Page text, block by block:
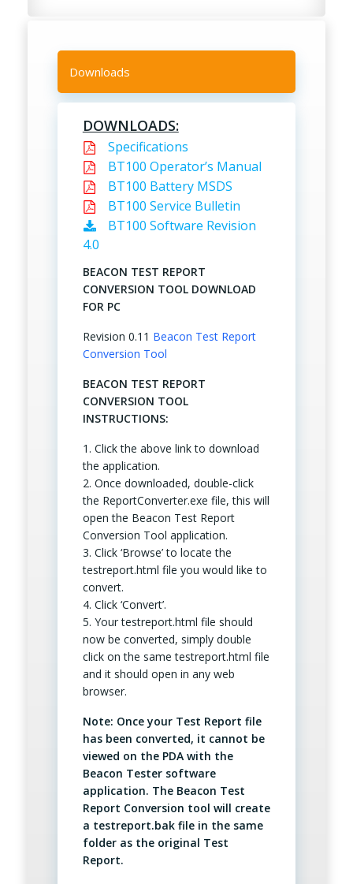
Downloads
DOWNLOADS:
Specifications
BT100 Operator’s Manual
BT100 Battery MSDS
BT100 Service Bulletin
BT100 Software Revision
4.0
BEACON TEST REPORT
CONVERSION TOOL DOWNLOAD
FOR PC
Revision 0.11 Beacon Test Report
Conversion Tool
BEACON TEST REPORT
CONVERSION TOOL
INSTRUCTIONS:
1. Click the above link to download
the application.
2. Once downloaded, double-click
the ReportConverter.exe file, this will
open the Beacon Test Report
Conversion Tool application.
3. Click ‘Browse’ to locate the
testreport.html file you would like to
convert.
4. Click ‘Convert’.
5. Your testreport.html file should
now be converted, simply double
click on the same testreport.html file
and it should open in any web
browser.
Note: Once your Test Report file
has been converted, it cannot be
viewed on the PDA with the
Beacon Tester software
application. The Beacon Test
Report Conversion tool will create
a testreport.bak file in the same
folder as the original Test
Report.